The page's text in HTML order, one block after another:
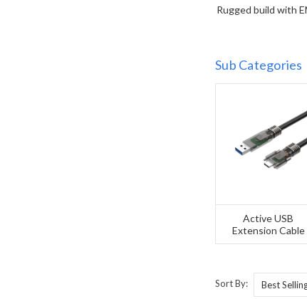
Rugged build with
Sub Categories
Active USB
Extension Cable
Sort By: